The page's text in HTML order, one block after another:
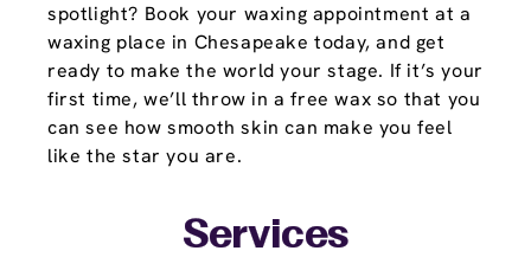
spotlight? Book your waxing appointment at a
waxing place in Chesapeake today, and get
ready to make the world your stage. If it’s your
first time, we’ll throw in a free wax so that you
can see how smooth skin can make you feel
like the star you are.
Services